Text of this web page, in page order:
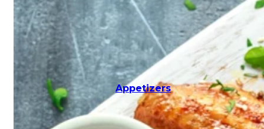
Milkshakes
Appetizers